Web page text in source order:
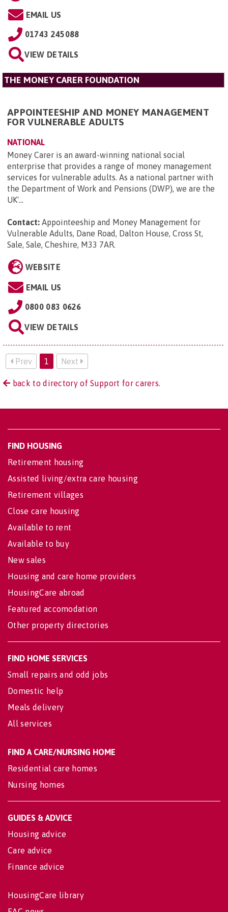
EMAIL US
01743 245088
VIEW DETAILS
THE MONEY CARER FOUNDATION
APPOINTEESHIP AND MONEY MANAGEMENT
FOR VULNERABLE ADULTS
NATIONAL
Money Carer is an award-winning national social
enterprise that provides a range of money management
services for vulnerable adults. As a national partner with
the Department of Work and Pensions (DWP), we are the
UK'...
Contact: Appointeeship and Money Management for
Vulnerable Adults, Dane Road, Dalton House, Cross St,
Sale, Sale, Cheshire, M33 7AR.
WEBSITE
EMAIL US
0800 083 0626
VIEW DETAILS
Prev 1 Next
back to directory of Support for carers.
FIND HOUSING
Retirement housing
Assisted living/extra care housing
Retirement villages
Close care housing
Available to rent
Available to buy
New sales
Housing and care home providers
HousingCare abroad
Featured accomodation
Other property directories
FIND HOME SERVICES
Small repairs and odd jobs
Domestic help
Meals delivery
All services
FIND A CARE/NURSING HOME
Residential care homes
Nursing homes
GUIDES & ADVICE
Housing advice
Care advice
Finance advice
HousingCare library